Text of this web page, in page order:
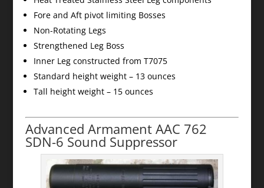
Fore and Aft pivot limiting Bosses
Non-Rotating Legs
Strengthened Leg Boss
Inner Leg constructed from T7075
Standard height weight – 13 ounces
Tall height weight – 15 ounces
Advanced Armament AAC 762
SDN-6 Sound Suppressor